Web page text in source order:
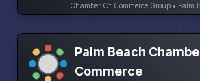
Chamber Of Commerce Group • Palm
Palm Beach
Commerce